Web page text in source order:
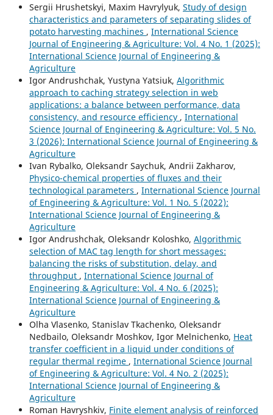
Sergiі Hrushetskyі, Maxim Havrylyuk, Study of design
characteristics and parameters of separating slides of
potato harvesting machines , International Science
Journal of Engineering & Agriculture: Vol. 4 No. 1 (2025):
International Science Journal of Engineering &
Agriculture
Igor Andrushchak, Yustyna Yatsiuk, Algorithmic
approach to caching strategy selection in web
applications: a balance between performance, data
consistency, and resource efficiency , International
Science Journal of Engineering & Agriculture: Vol. 5 No.
3 (2026): International Science Journal of Engineering &
Agriculture
Ivan Rybalko, Oleksandr Saychuk, Andrii Zakharov,
Physico-chemical properties of fluxes and their
technological parameters , International Science Journal
of Engineering & Agriculture: Vol. 1 No. 5 (2022):
International Science Journal of Engineering &
Agriculture
Igor Andrushchak, Oleksandr Koloshko, Algorithmic
selection of MAC tag length for short messages:
balancing the risks of substitution, delay, and
throughput , International Science Journal of
Engineering & Agriculture: Vol. 4 No. 6 (2025):
International Science Journal of Engineering &
Agriculture
Olha Vlasenko, Stanislav Tkachenko, Oleksandr
Nedbailo, Oleksandr Moshkov, Igor Melnichenko, Heat
transfer coefficient in a liquid under conditions of
regular thermal regime , International Science Journal
of Engineering & Agriculture: Vol. 4 No. 2 (2025):
International Science Journal of Engineering &
Agriculture
Roman Havryshkiv, Finite element analysis of reinforced